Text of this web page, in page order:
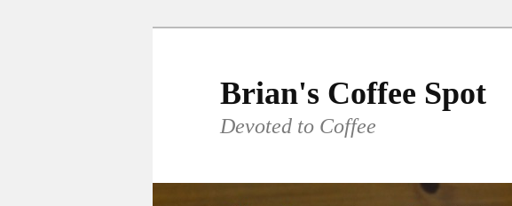
Brian's Coffee Spot
Devoted to Coffee